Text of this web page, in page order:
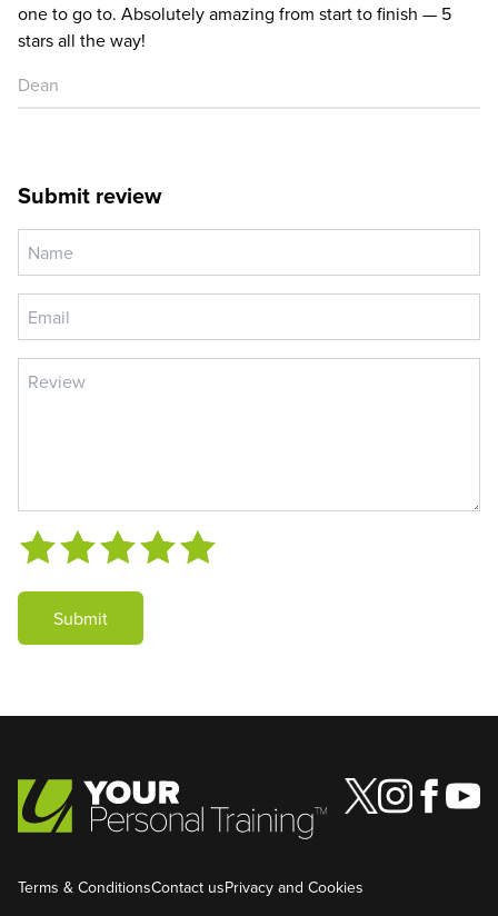
one to go to. Absolutely amazing from start to finish — 5
stars all the way!
Dean
Submit review
Submit
Terms & ConditionsContact usPrivacy and Cookies